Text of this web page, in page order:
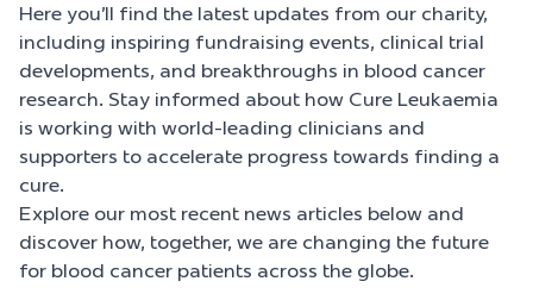
Here you’ll find the latest updates from our charity,
including inspiring fundraising events, clinical trial
developments, and breakthroughs in blood cancer
research. Stay informed about how Cure Leukaemia
is working with world-leading clinicians and
supporters to accelerate progress towards finding a
cure.
Explore our most recent news articles below and
discover how, together, we are changing the future
for blood cancer patients across the globe.